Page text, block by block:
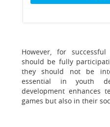
However, for
should be fully
they should not be
essential in youth
development enhances
games but also in their